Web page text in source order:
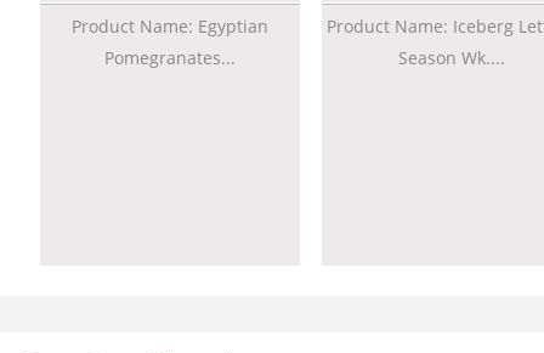
Product Name: Egyptian
Pomegranates...
Product Name: Iceberg
Season Wk....